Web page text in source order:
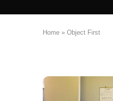
Home » Object First